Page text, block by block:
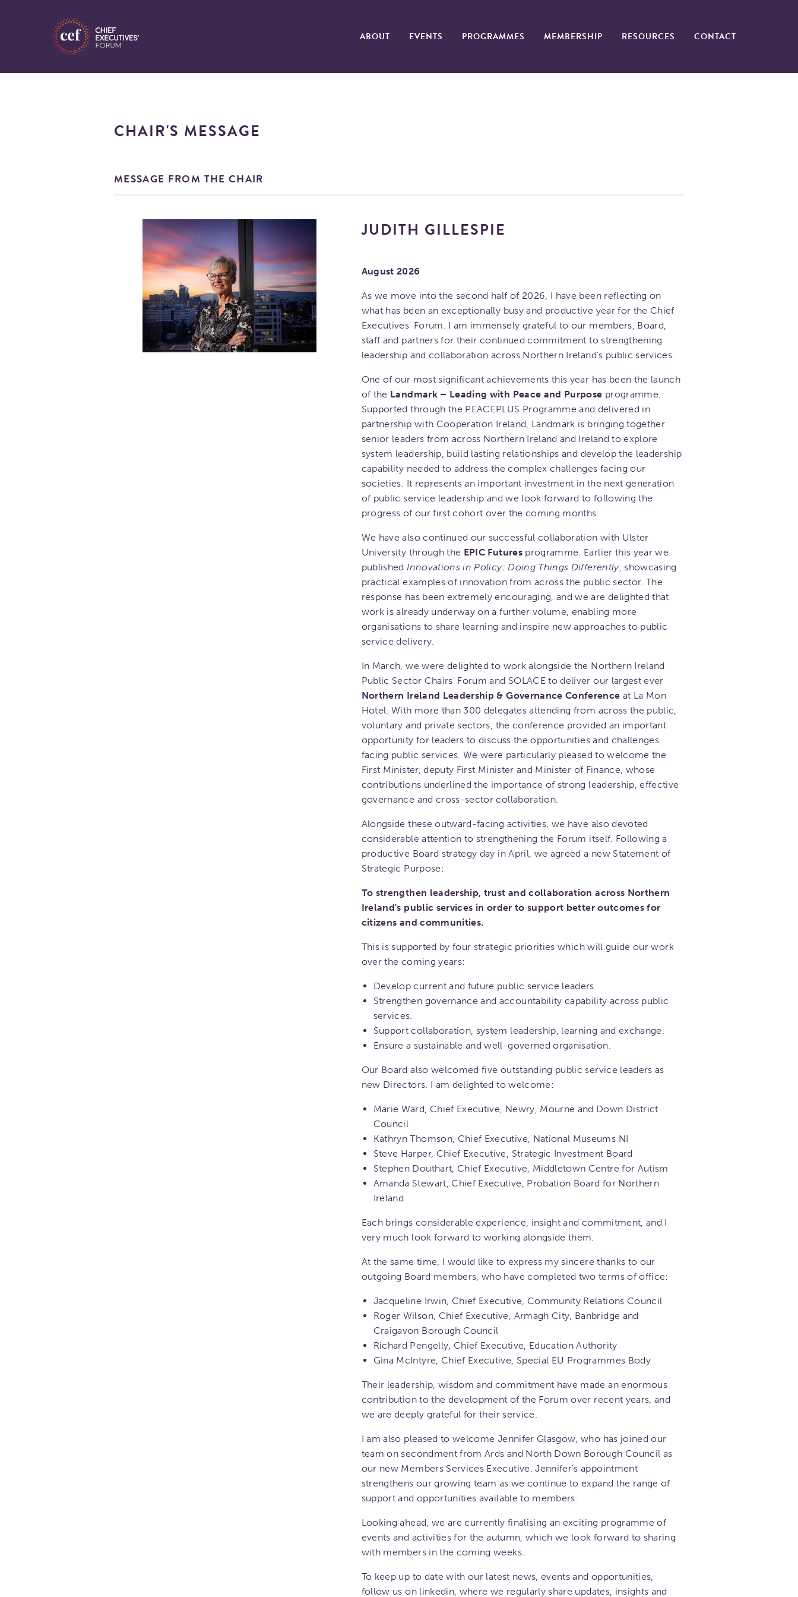
ABOUT EVENTS PROGRAMMES MEMBERSHIP RESOURCES CONTACT
CHAIR'S MESSAGE
MESSAGE FROM THE CHAIR
JUDITH GILLESPIE
August 2026
As we move into the second half of 2026, I have been reflecting on
what has been an exceptionally busy and productive year for the Chief
Executives' Forum. I am immensely grateful to our members, Board,
staff and partners for their continued commitment to strengthening
leadership and collaboration across Northern Ireland's public services.
One of our most significant achievements this year has been the launch
of the Landmark – Leading with Peace and Purpose programme.
Supported through the PEACEPLUS Programme and delivered in
partnership with Cooperation Ireland, Landmark is bringing together
senior leaders from across Northern Ireland and Ireland to explore
system leadership, build lasting relationships and develop the leadership
capability needed to address the complex challenges facing our
societies. It represents an important investment in the next generation
of public service leadership and we look forward to following the
progress of our first cohort over the coming months.
We have also continued our successful collaboration with Ulster
University through the EPIC Futuresprogramme. Earlier this year we
publishedInnovations in Policy: Doing Things Differently, showcasing
practical examples of innovation from across the public sector. The
response has been extremely encouraging, and we are delighted that
work is already underway on a further volume, enabling more
organisations to share learning and inspire new approaches to public
service delivery.
In March, we were delighted to work alongside the Northern Ireland
Public Sector Chairs' Forum and SOLACE to deliver our largest ever
Northern Ireland Leadership & Governance Conference at La Mon
Hotel. With more than 300 delegates attending from across the public,
voluntary and private sectors, the conference provided an important
opportunity for leaders to discuss the opportunities and challenges
facing public services. We were particularly pleased to welcome the
First Minister, deputy First Minister and Minister of Finance, whose
contributions underlined the importance of strong leadership, effective
governance and cross-sector collaboration.
Alongside these outward-facing activities, we have also devoted
considerable attention to strengthening the Forum itself. Following a
productive Board strategy day in April, we agreed a new Statement of
Strategic Purpose:
To strengthen leadership, trust and collaboration across Northern
Ireland's public services in order to support better outcomes for
citizens and communities.
This is supported by four strategic priorities which will guide our work
over the coming years:
Develop current and future public service leaders.
Strengthen governance and accountability capability across public
services.
Support collaboration, system leadership, learning and exchange.
Ensure a sustainable and well-governed organisation.
Our Board also welcomed five outstanding public service leaders as
new Directors. I am delighted to welcome:
Marie Ward, Chief Executive, Newry, Mourne and Down District
Council
Kathryn Thomson, Chief Executive, National Museums NI
Steve Harper, Chief Executive, Strategic Investment Board
Stephen Douthart, Chief Executive, Middletown Centre for Autism
Amanda Stewart, Chief Executive, Probation Board for Northern
Ireland
Each brings considerable experience, insight and commitment, and I
very much look forward to working alongside them.
At the same time, I would like to express my sincere thanks to our
outgoing Board members, who have completed two terms of office:
Jacqueline Irwin, Chief Executive, Community Relations Council
Roger Wilson, Chief Executive, Armagh City, Banbridge and
Craigavon Borough Council
Richard Pengelly, Chief Executive, Education Authority
Gina McIntyre, Chief Executive, Special EU Programmes Body
Their leadership, wisdom and commitment have made an enormous
contribution to the development of the Forum over recent years, and
we are deeply grateful for their service.
I am also pleased to welcome Jennifer Glasgow, who has joined our
team on secondment from Ards and North Down Borough Council as
our new Members Services Executive. Jennifer's appointment
strengthens our growing team as we continue to expand the range of
support and opportunities available to members.
Looking ahead, we are currently finalising an exciting programme of
events and activities for the autumn, which we look forward to sharing
with members in the coming weeks.
To keep up to date with our latest news, events and opportunities,
follow us on linkedin, where we regularly share updates, insights and